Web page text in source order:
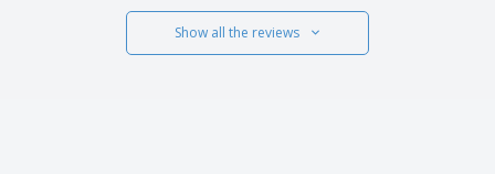
Show all the reviews